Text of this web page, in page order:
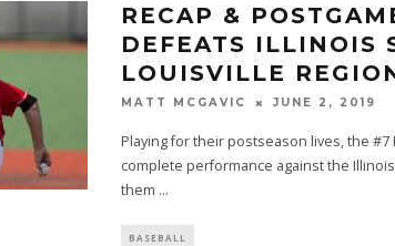
RECAP &
DEFEATS ILLINOIS
LOUISVILLE
MATT MCGAVIC JUNE 2, 2019
Playing for their postseason lives, the #7
complete performance against the
them ...
BASEBALL